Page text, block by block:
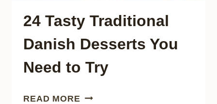
24 Tasty Traditional
Danish Desserts You
Need to Try
READ MORE 24